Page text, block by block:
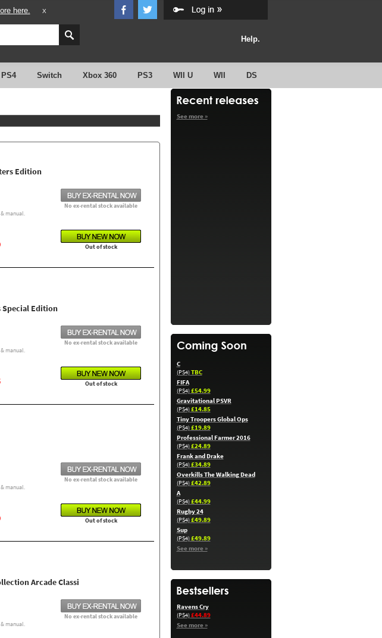
here. X
Help.
PS4 Switch Xbox 360 PS3 WII U WII DS
Edition
No ex-rental stock available
manual.
Out of stock
Special Edition
No ex-rental stock available
manual.
Out of stock
No ex-rental stock available
manual.
Out of stock
Arcade Classi
No ex-rental stock available
manual.
See more »
C
(PS4)TBC
FIFA
(PS4)£54.99
Gravitational PSVR
(PS4)£14.85
Tiny Troopers Global Ops
(PS4)£19.89
Professional Farmer 2016
(PS4)£24.89
Frank and Drake
(PS4)£34.89
Overkills The Walking Dead
(PS4)£42.89
A
(PS4)£44.99
Rugby 24
(PS4)£49.89
Sup
(PS4)£49.89
See more »
Ravens Cry
(PS4)£44.89
See more »